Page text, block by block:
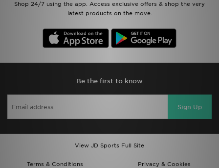
Shop 24/7 using the app. Access exclusive offers & shop the very
latest products on the move.
Be the first to know
Sign Up
View JD Sports Full Site
Terms & Conditions
Privacy & Cookies